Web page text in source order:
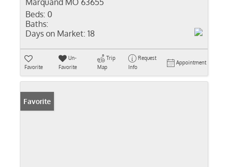
Marquand MO 63655
Beds: 0
Baths:
Days on Market: 18
Favorite
Un-
Favorite
Trip
Map
Request
Info
Appointment
Favorite